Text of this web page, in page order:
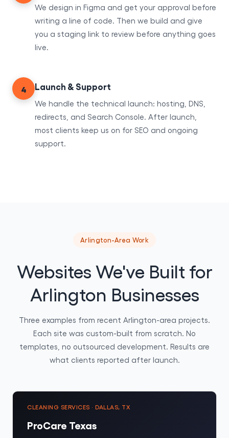
We design in Figma and get your approval before
writing a line of code. Then we build and give
you a staging link to review before anything goes
live.
4 Launch & Support
We handle the technical launch: hosting, DNS,
redirects, and Search Console. After launch,
most clients keep us on for SEO and ongoing
support.
Arlington-Area Work
Websites We've Built for
Arlington Businesses
Three examples from recent Arlington-area projects.
Each site was custom-built from scratch. No
templates, no outsourced development. Results are
what clients reported after launch.
CLEANING SERVICES · DALLAS, TX
ProCare Texas